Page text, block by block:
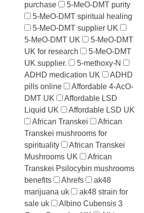
purchase
5-MeO-DMT purity
5-MeO-DMT spiritual healing
5-MeO-DMT supplier UK
5-MeO-DMT UK
5-MeO-DMT
UK for research
5-MeO-DMT
UK supplier.
5-methoxy-N
ADHD medication UK
ADHD
pills online
Affordable 4-AcO-
DMT UK
Affordable LSD
Liquid UK
Affordable LSD UK
African Transkei
African
Transkei mushrooms for
spirituality
African Transkei
Mushrooms UK
African
Transkei Psilocybin mushrooms
benefits
Ahrefs
ak48
marijuana uk
ak48 strain for
sale uk
Albino Cubensis 3